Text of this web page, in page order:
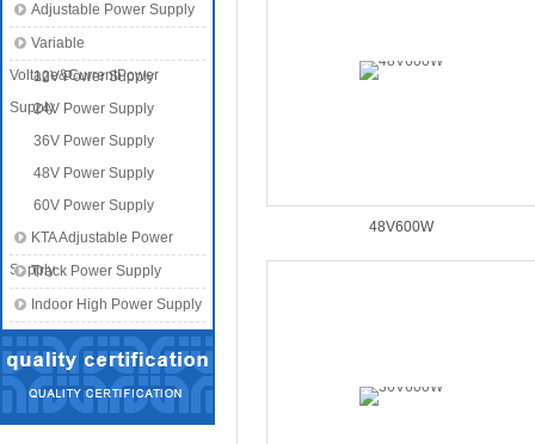
Adjustable Power Supply
Variable
Voltage&CurrentPower
Supply
12V Power Supply
24V Power Supply
36V Power Supply
48V Power Supply
60V Power Supply
KTA Adjustable Power
SupplyTrack Power Supply
Indoor High Power Supply
48V600W